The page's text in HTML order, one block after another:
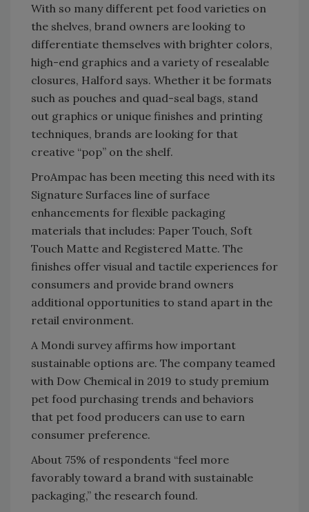
With so many different pet food varieties on
the shelves, brand owners are looking to
differentiate themselves with brighter colors,
high-end graphics and a variety of resealable
closures, Halford says. Whether it be formats
such as pouches and quad-seal bags, stand
out graphics or unique finishes and printing
techniques, brands are looking for that
creative “pop” on the shelf.
ProAmpac has been meeting this need with its
Signature Surfaces line of surface
enhancements for flexible packaging
materials that includes: Paper Touch, Soft
Touch Matte and Registered Matte. The
finishes offer visual and tactile experiences for
consumers and provide brand owners
additional opportunities to stand apart in the
retail environment.
A Mondi survey affirms how important
sustainable options are. The company teamed
with Dow Chemical in 2019 to study premium
pet food purchasing trends and behaviors
that pet food producers can use to earn
consumer preference.
About 75% of respondents “feel more
favorably toward a brand with sustainable
packaging,” the research found.